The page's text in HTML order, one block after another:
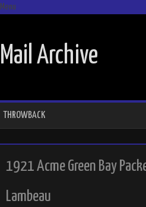
Menu
Mail Archive
THROWBACK
1921 Acme Green Bay
Lambeau